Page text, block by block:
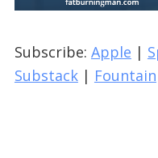
Subscribe: Apple |
Substack| Fountain